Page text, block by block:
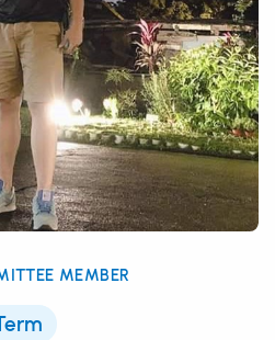
MEMBER